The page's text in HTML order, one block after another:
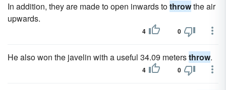
In addition, they are made to open inwards tothrowthe air
upwards.
4 0
He also won the javelin with a useful 34.09 metersthrow.
4 0